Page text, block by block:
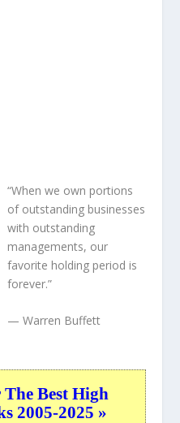
“When we own portions
of outstanding businesses
with outstanding
managements, our
favorite holding period is
forever.”
— Warren Buffett
Best High
2005-2025 »